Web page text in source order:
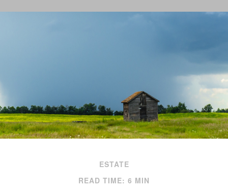
ESTATE
READ TIME: 6 MIN